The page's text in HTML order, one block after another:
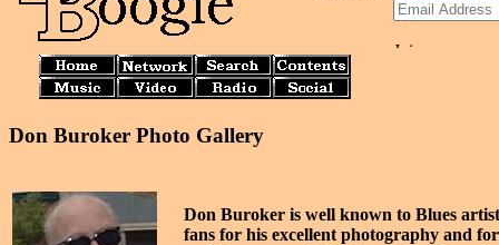
Don Buroker Photo Gallery
Don Buroker is well known to Blues
fans for his excellent photography and